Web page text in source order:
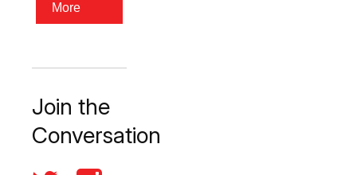
More
Join the
Conversation